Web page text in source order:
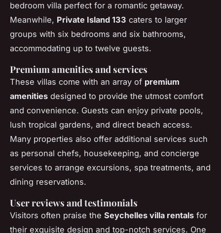
bedroom villa perfect for a romantic getaway.
Meanwhile, Private Island 133 caters to larger
groups with six bedrooms and six bathrooms,
accommodating up to twelve guests.
Premium amenities and services
These villas come with an array of premium
amenities designed to provide the utmost comfort
and convenience. Guests can enjoy private pools,
lush tropical gardens, and direct beach access.
Many properties also offer additional services such
as personal chefs, housekeeping, and concierge
services to arrange excursions, spa treatments, and
dining reservations.
User reviews and testimonials
Visitors often praise the Seychelles villa rentals for
their exquisite design and top-notch services. One